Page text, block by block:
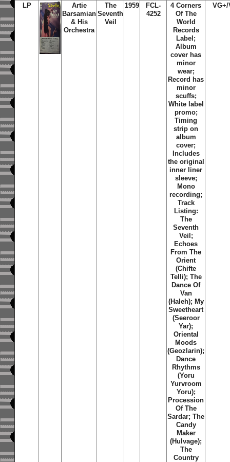
LP
Artie
Barsamian
& His
Orchestra
The
Seventh
Veil
1959
FCL-
4252
4 Corners
Of The
World
Records
Label;
Album
cover has
minor
wear;
Record has
minor
scuffs;
White label
promo;
Timing
strip on
album
cover;
Includes
the original
inner liner
sleeve;
Mono
recording;
Track
Listing:
The
Seventh
Veil;
Echoes
From The
Orient
(Chifte
Telli); The
Dance Of
Van
(Haleh); My
Sweetheart
(Seeroor
Yar);
Oriental
Moods
(Geozlarin);
Dance
Rhythms
(Yoru
Yurvroom
Yoru);
Procession
Of The
Sardar; The
Candy
Maker
(Hulvage);
The
Country
VG+/